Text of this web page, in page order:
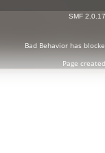
SMF 2.0.17
Bad Behaviorhas
Page